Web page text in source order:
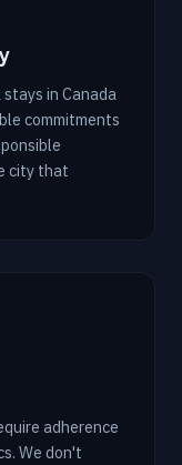
stays in Canada
commitments
city that
adherence
We don't